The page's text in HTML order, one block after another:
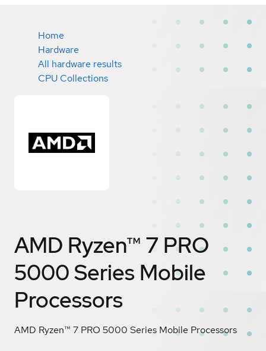
Home
Hardware
All hardware results
CPU Collections
AMD Ryzen™ 7 PRO
5000 Series Mobile
Processors
AMD Ryzen™ 7 PRO 5000 Series Mobile Processors